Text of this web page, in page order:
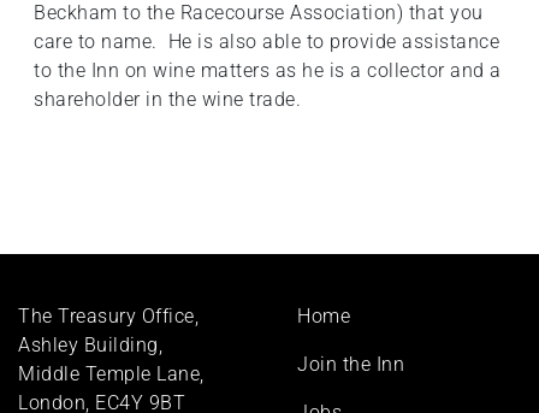
Beckham to the Racecourse Association) that you
care to name. He is also able to provide assistance
to the Inn on wine matters as he is a collector and a
shareholder in the wine trade.
The Treasury Office,
Ashley Building,
Middle Temple Lane,
London, EC4Y 9BT
Footer
Home
Join the Inn